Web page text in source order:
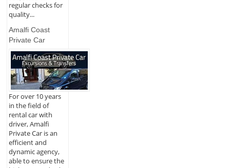
regular checks for
quality...
Amalfi Coast
Private Car
For over 10 years
in the field of
rental car with
driver, Amalfi
Private Car is an
efficient and
dynamic agency,
able to ensure the